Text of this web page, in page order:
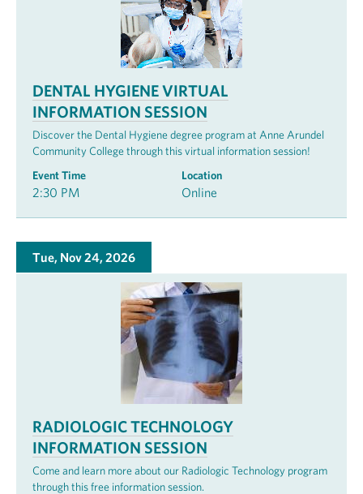
DENTAL HYGIENE VIRTUAL
INFORMATION SESSION
Discover the Dental Hygiene degree program at Anne Arundel
Community College through this virtual information session!
Event Time
2:30 PM
Location
Online
Tue, Nov 24, 2026
RADIOLOGIC TECHNOLOGY
INFORMATION SESSION
Come and learn more about our Radiologic Technology program
through this free information session.